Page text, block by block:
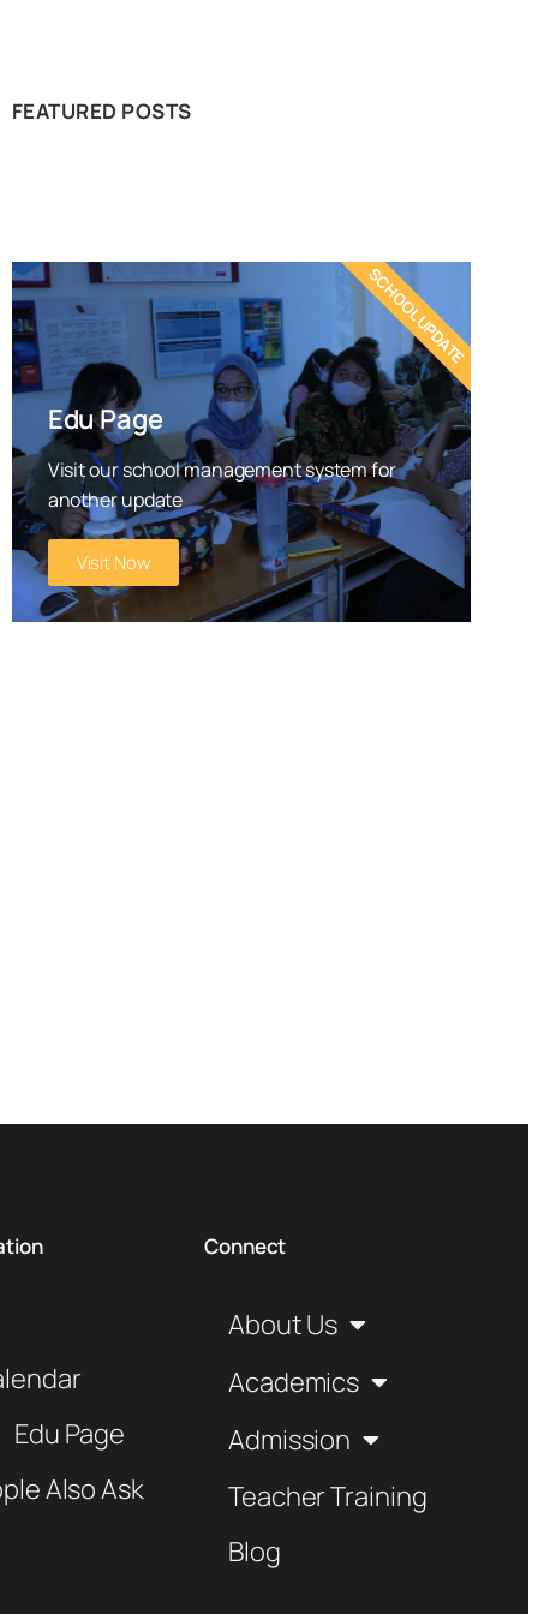
FEATURED POSTS
Edu Page
Visit our school management system for
another update
Visit Now
SCHOOL UPDATE
Edu Page
Also Ask
Connect
About Us
Academics
Admission
Teacher Training
Blog